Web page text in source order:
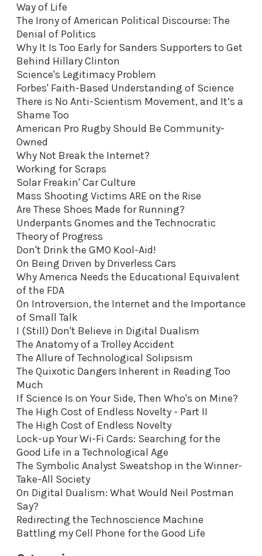
Way of Life
The Irony of American Political Discourse: The
Denial of Politics
Why It Is Too Early for Sanders Supporters to Get
Behind Hillary Clinton
Science's Legitimacy Problem
Forbes' Faith-Based Understanding of Science
There is No Anti-Scientism Movement, and It’s a
Shame Too
American Pro Rugby Should Be Community-
Owned
Why Not Break the Internet?
Working for Scraps
Solar Freakin' Car Culture
Mass Shooting Victims ARE on the Rise
Are These Shoes Made for Running?
Underpants Gnomes and the Technocratic
Theory of Progress
Don't Drink the GMO Kool-Aid!
On Being Driven by Driverless Cars
Why America Needs the Educational Equivalent
of the FDA
On Introversion, the Internet and the Importance
of Small Talk
I (Still) Don't Believe in Digital Dualism
The Anatomy of a Trolley Accident
The Allure of Technological Solipsism
The Quixotic Dangers Inherent in Reading Too
Much
If Science Is on Your Side, Then Who's on Mine?
The High Cost of Endless Novelty - Part II
The High Cost of Endless Novelty
Lock-up Your Wi-Fi Cards: Searching for the
Good Life in a Technological Age
The Symbolic Analyst Sweatshop in the Winner-
Take-All Society
On Digital Dualism: What Would Neil Postman
Say?
Redirecting the Technoscience Machine
Battling my Cell Phone for the Good Life